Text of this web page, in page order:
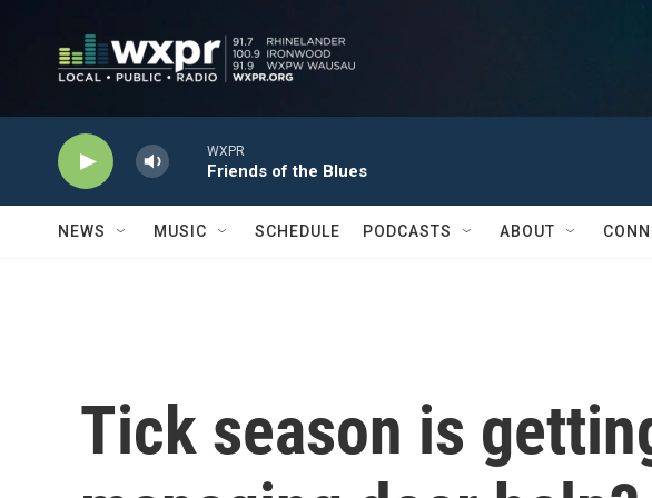
WXPR
Friends of the Blues
NEWS MUSIC SCHEDULE PODCASTS ABOUT
Tick season is